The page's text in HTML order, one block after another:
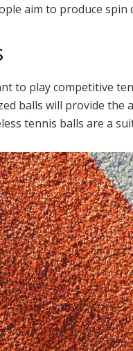
aim to produce
to play competitive
balls will provide the
tennis balls are a